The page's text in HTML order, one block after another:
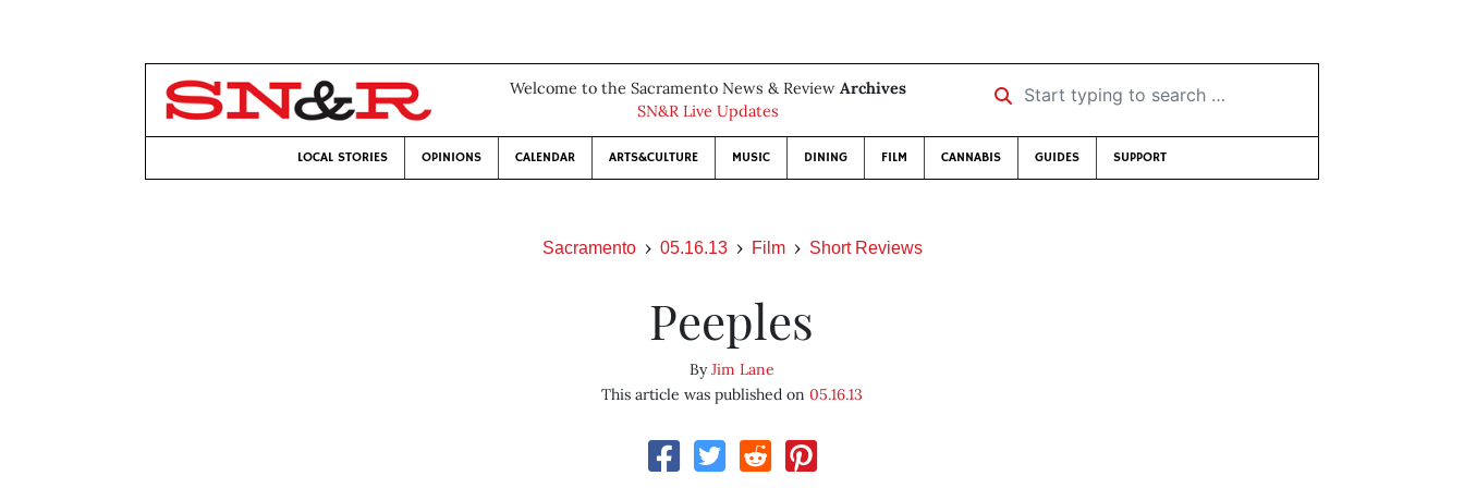
Welcome to the Sacramento News & Review Archives
SN&R Live Updates
Start typing to search …
LOCAL STORIES OPINIONS CALENDAR ARTS&CULTURE MUSIC DINING FILM CANNABIS GUIDES SUPPORT
Sacramento 05.16.13 Film Short Reviews
Peeples
ByJim Lane
This article was published on 05.16.13